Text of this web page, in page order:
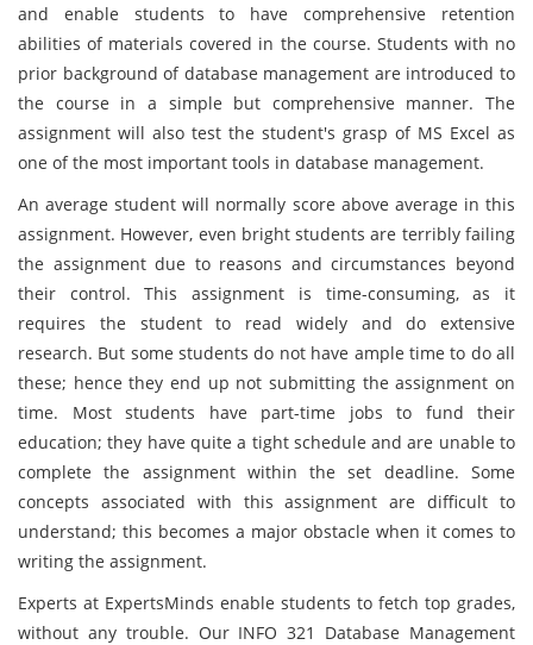
and enable students to have comprehensive retention
abilities of materials covered in the course. Students with no
prior background of database management are introduced to
the course in a simple but comprehensive manner. The
assignment will also test the student's grasp of MS Excel as
one of the most important tools in database management.
An average student will normally score above average in this
assignment. However, even bright students are terribly failing
the assignment due to reasons and circumstances beyond
their control. This assignment is time-consuming, as it
requires the student to read widely and do extensive
research. But some students do not have ample time to do all
these; hence they end up not submitting the assignment on
time. Most students have part-time jobs to fund their
education; they have quite a tight schedule and are unable to
complete the assignment within the set deadline. Some
concepts associated with this assignment are difficult to
understand; this becomes a major obstacle when it comes to
writing the assignment.
Experts at ExpertsMinds enable students to fetch top grades,
without any trouble. Our INFO 321 Database Management